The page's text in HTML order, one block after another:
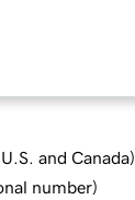
and Canada)
number)